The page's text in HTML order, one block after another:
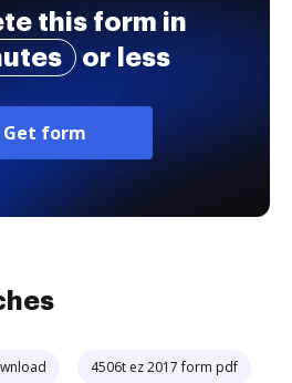
this form in
or less
Get form
4506t ez 2017 form pdf